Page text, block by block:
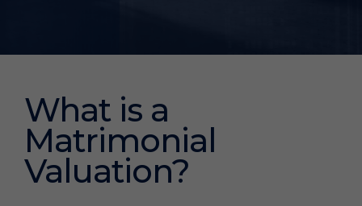
What is a
Matrimonial
Valuation?